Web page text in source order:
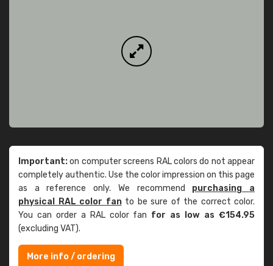
Important:on computer screens RAL colors do not appear
completely authentic. Use the color impression on this page
as a reference only. We recommend purchasing a
physical RAL color fanto be sure of the correct color.
You can order a RAL color fan for as low as €154.95
(excluding VAT).
More info / ordering